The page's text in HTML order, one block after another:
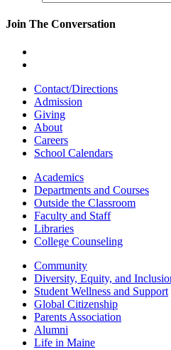
Join The Conversation
Contact/Directions
Admission
Giving
About
Careers
School Calendars
Academics
Departments and Courses
Outside the Classroom
Faculty and Staff
Libraries
College Counseling
Community
Diversity, Equity, and
Student Wellness and Support
Global Citizenship
Parents Association
Alumni
Life in Maine